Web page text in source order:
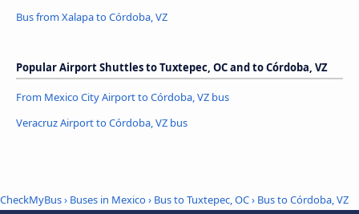
Bus from Xalapa to Córdoba, VZ
Popular Airport Shuttles to Tuxtepec, OC and to Córdoba, VZ
From Mexico City Airport to Córdoba, VZ bus
Veracruz Airport to Córdoba, VZ bus
CheckMyBus› Buses in Mexico› Bus to Tuxtepec, OC› Bus to Córdoba, VZ